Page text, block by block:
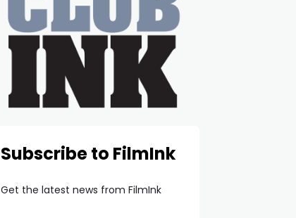
Subscribe to FilmInk
Get the latest news from FilmInk